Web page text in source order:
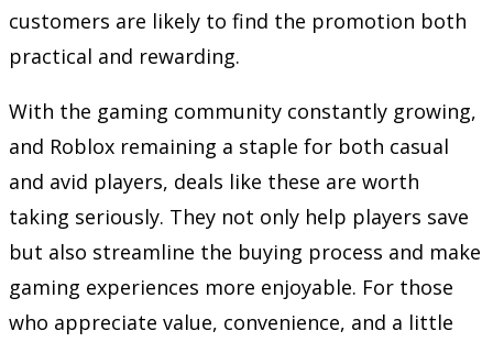
customers are likely to find the promotion both
practical and rewarding.
With the gaming community constantly growing,
and Roblox remaining a staple for both casual
and avid players, deals like these are worth
taking seriously. They not only help players save
but also streamline the buying process and make
gaming experiences more enjoyable. For those
who appreciate value, convenience, and a little